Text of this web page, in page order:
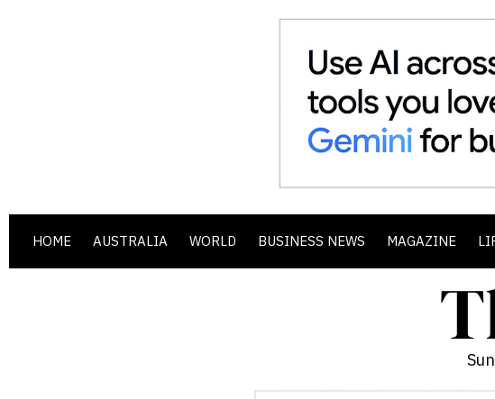
HOME AUSTRALIA WORLD BUSINESS NEWS MAGAZINE